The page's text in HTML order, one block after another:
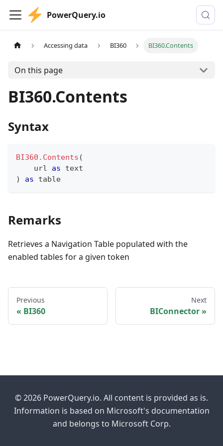
PowerQuery.io
Accessing data BI360 BI360.Contents
On this page
BI360.Contents
Syntax
BI360.Contents (
    url
as
text
)
as table
Remarks
Retrieves a Navigation Table populated with the
enabled tables for a given token
Previous
BI360
Next
BIConnector
© 2026 PowerQuery.io. All content is provided as is.
Information is based on Microsoft's documentation
and belongs to Microsoft Corp.